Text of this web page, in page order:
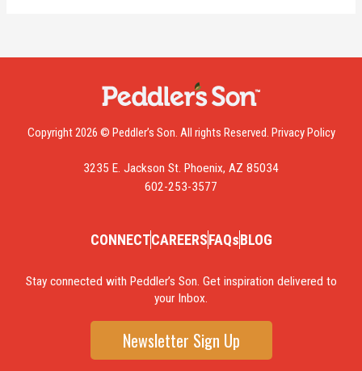
Copyright 2026 © Peddler’s Son. All rights Reserved. Privacy Policy
3235 E. Jackson St. Phoenix, AZ 85034
602-253-3577
CONNECTCAREERSFAQsBLOG
Stay connected with Peddler’s Son. Get inspiration delivered to
your Inbox.
Newsletter Sign Up